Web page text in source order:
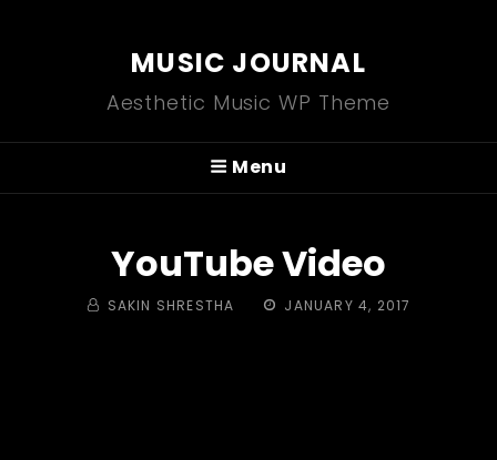
MUSIC JOURNAL
Aesthetic Music WP Theme
Menu
YouTube Video
BY SAKIN SHRESTHA
POSTED
JANUARY 4, 2017